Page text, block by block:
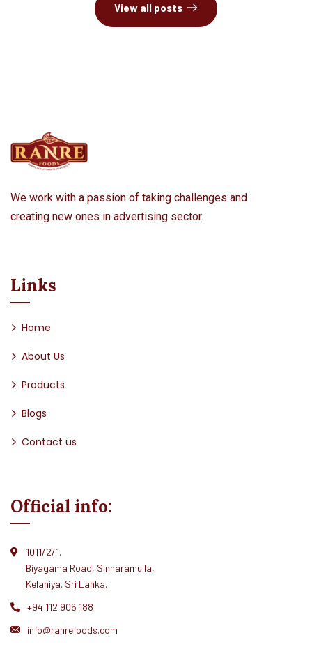
View all posts
We work with a passion of taking challenges and
creating new ones in advertising sector.
Links
Home
About Us
Products
Blogs
Contact us
Official info:
1011/2/1,
Biyagama Road, Sinharamulla,
Kelaniya. Sri Lanka.
+94 112 906 188
info@ranrefoods.com